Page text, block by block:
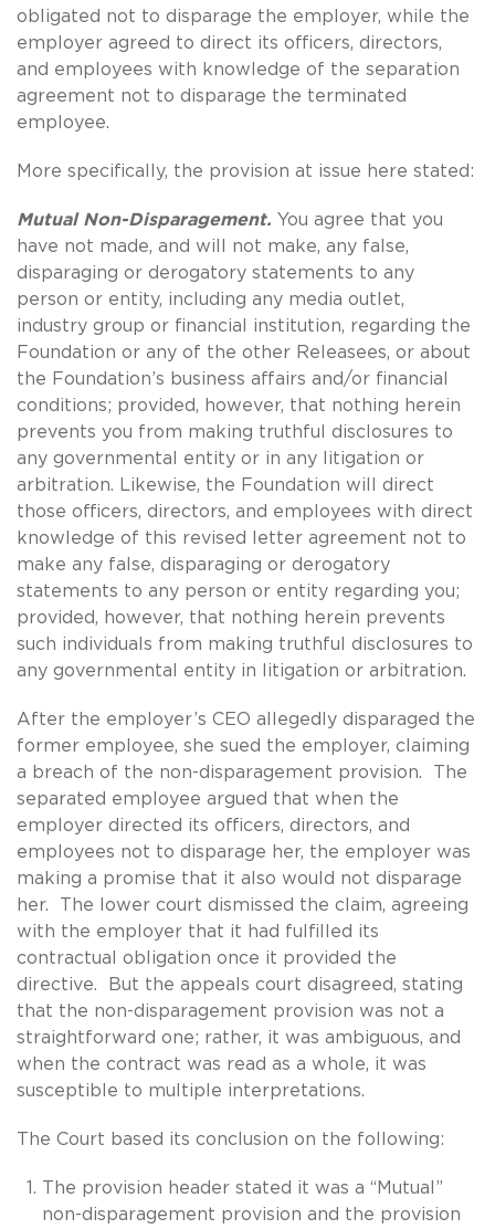
obligated not to disparage the employer, while the
employer agreed to direct its officers, directors,
and employees with knowledge of the separation
agreement not to disparage the terminated
employee.
More specifically, the provision at issue here stated:
Mutual Non-Disparagement. You agree that you
have not made, and will not make, any false,
disparaging or derogatory statements to any
person or entity, including any media outlet,
industry group or financial institution, regarding the
Foundation or any of the other Releasees, or about
the Foundation’s business affairs and/or financial
conditions; provided, however, that nothing herein
prevents you from making truthful disclosures to
any governmental entity or in any litigation or
arbitration. Likewise, the Foundation will direct
those officers, directors, and employees with direct
knowledge of this revised letter agreement not to
make any false, disparaging or derogatory
statements to any person or entity regarding you;
provided, however, that nothing herein prevents
such individuals from making truthful disclosures to
any governmental entity in litigation or arbitration.
After the employer’s CEO allegedly disparaged the
former employee, she sued the employer, claiming
a breach of the non-disparagement provision. The
separated employee argued that when the
employer directed its officers, directors, and
employees not to disparage her, the employer was
making a promise that it also would not disparage
her. The lower court dismissed the claim, agreeing
with the employer that it had fulfilled its
contractual obligation once it provided the
directive. But the appeals court disagreed, stating
that the non-disparagement provision was not a
straightforward one; rather, it was ambiguous, and
when the contract was read as a whole, it was
susceptible to multiple interpretations.
The Court based its conclusion on the following:
The provision header stated it was a “Mutual”
non-disparagement provision and the provision